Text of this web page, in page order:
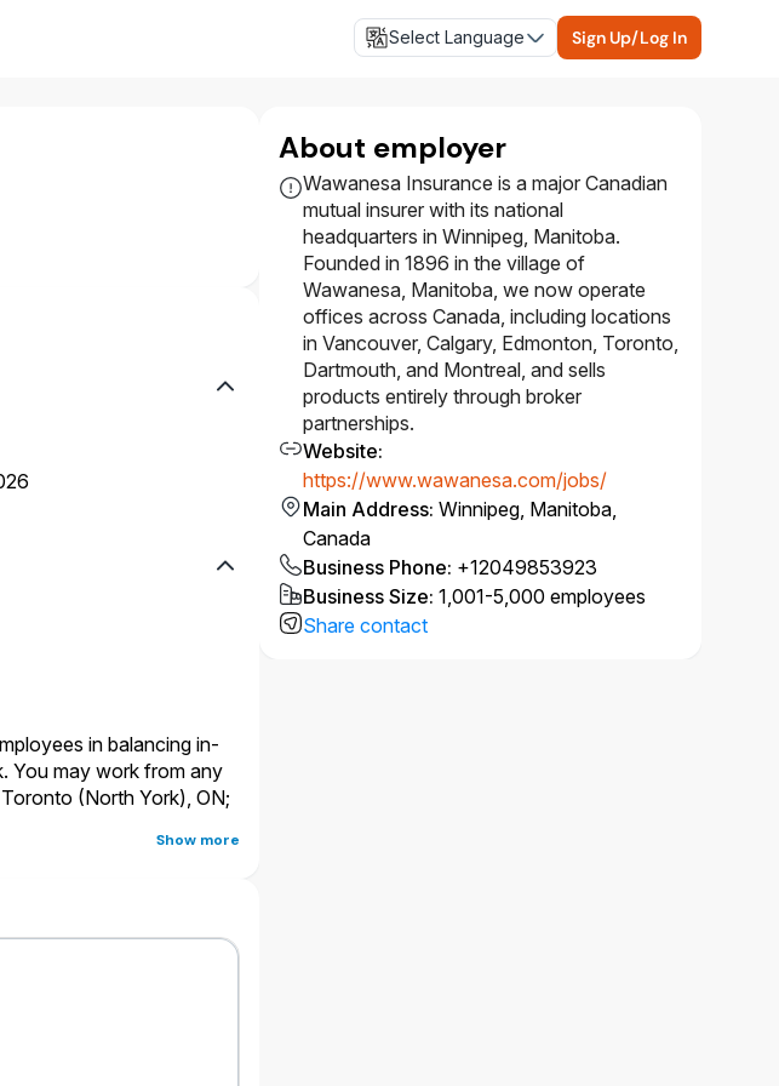
Select Language Sign Up/Log In
in balancing in-
You may work from any
(North York), ON;
language for this
offering that
are eligible for an
time, personal days,
Show more
About employer
Wawanesa Insurance is a major Canadian
mutual insurer with its national
headquarters in Winnipeg, Manitoba.
Founded in 1896 in the village of
Wawanesa, Manitoba, we now operate
offices across Canada, including locations
in Vancouver, Calgary, Edmonton, Toronto,
Dartmouth, and Montreal, and sells
products entirely through broker
partnerships.
Website:
https://www.wawanesa.com/jobs/
Main Address:Winnipeg, Manitoba,
Canada
Business Phone: +12049853923
Business Size:1,001-5,000 employees
Share contact